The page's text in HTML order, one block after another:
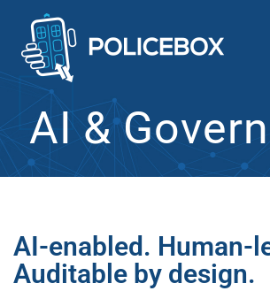
content
AI &
AI-enabled. Human-
Auditable by design.